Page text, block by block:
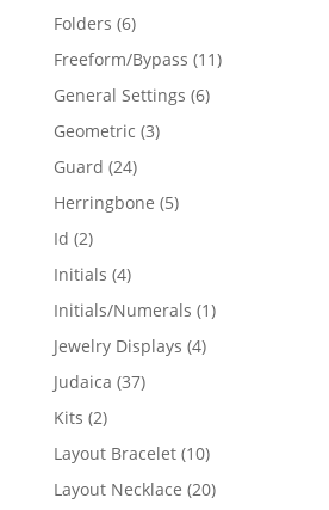
products
Folders 66
products
Freeform/Bypass 1111
General Settings 66
Geometric 33
Guard 2424
products
Herringbone 55
Id 22
products
Initials 44
products
Initials/Numerals 11
Jewelry Displays 44
Judaica 3737
Kits 22
products
Layout Bracelet 1010
products
Layout Necklace 2020